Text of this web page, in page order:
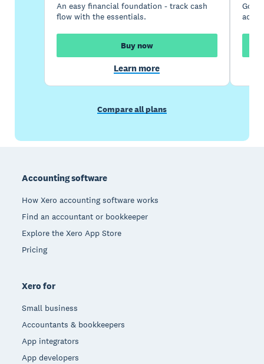
An easy financial foundation - track cash
flow with the essentials.
Buy now
Learn more
Go
Compare all plans
Accounting software
How Xero accounting software works
Find an accountant or bookkeeper
Explore the Xero App Store
Pricing
Xero for
Small business
Accountants & bookkeepers
App integrators
App developers